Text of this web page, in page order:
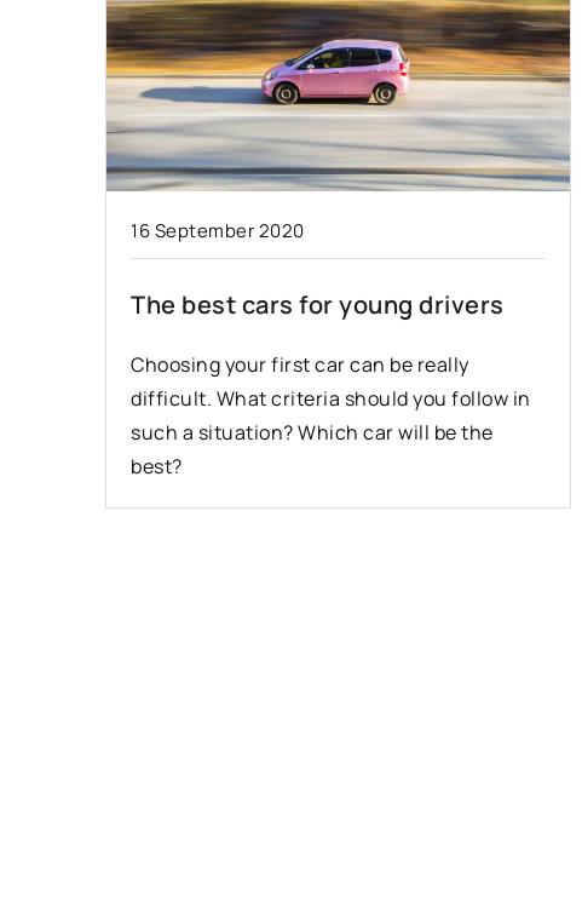
16 September 2020
The best cars for young drivers
Choosing your first car can be really
difficult. What criteria should you follow in
such a situation? Which car will be the
best?